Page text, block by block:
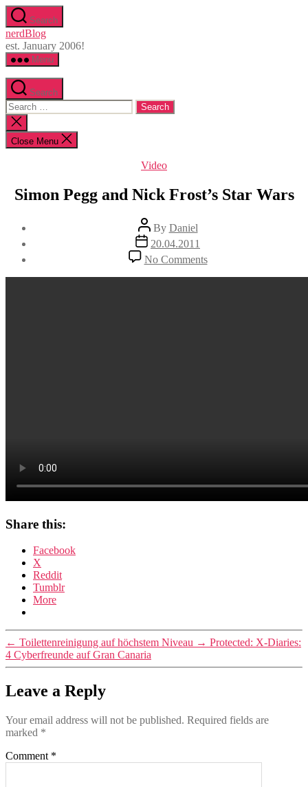
Skip
to
the
content
Search
nerdBlog
est. January 2006!
Menu
Search
Search
for:
Close
search
Close Menu
Categories
Video
Simon Pegg and Nick Frost’s Star Wars
Post
author
By Daniel
Post
date
20.04.2011
No Commentson
Simon
Pegg
Share this:
Facebook
X
Reddit
Tumblr
More
← Toilettenreinigung auf höchstem Niveau → Protected: X-Diaries:
4 Cyberfreunde auf Gran Canaria
Leave a Reply
Your email address will not be published. Required fields are
marked *
Comment *